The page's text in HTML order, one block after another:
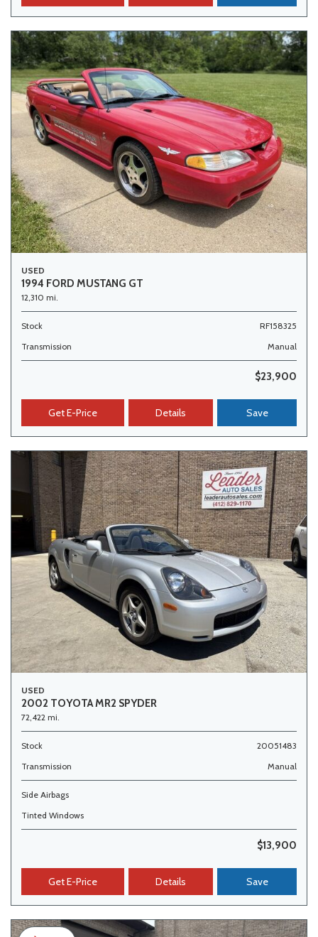
USED
1994 FORD MUSTANG GT
12,310 mi.
Stock
RF158325
Transmission
Manual
$23,900
Get E-Price Details Save
USED
2002 TOYOTA MR2 SPYDER
72,422 mi.
Stock
20051483
Transmission
Manual
Side Airbags
Tinted Windows
$13,900
Get E-Price Details Save